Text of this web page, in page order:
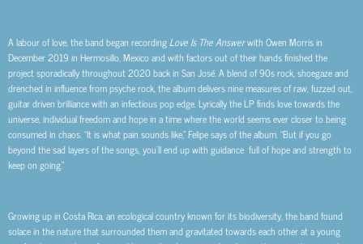
A labour of love, the band began recording Love Is The Answerwith Owen Morris in
December 2019 in Hermosillo, Mexico and with factors out of their hands finished the
project sporadically throughout 2020 back in San José. A blend of 90s rock, shoegaze and
drenched in influence from psyche rock, the album delivers nine measures of raw, fuzzed out,
guitar driven brilliance with an infectious pop edge. Lyrically the LP finds love towards the
universe, individual freedom and hope in a time where the world seems ever closer to being
consumed in chaos. “It is what pain sounds like,” Felipe says of the album. “But if you go
beyond the sad layers of the songs, you’ll end up with guidance full of hope and strength to
keep on going.”
Growing up in Costa Rica, an ecological country known for its biodiversity, the band found
solace in the nature that surrounded them and gravitated towards each other at a young